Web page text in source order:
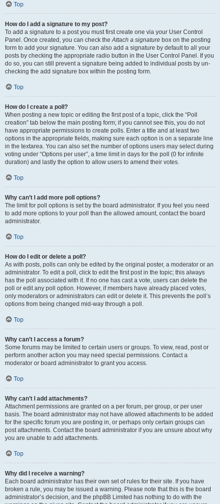
Top
How do I add a signature to my post?
To add a signature to a post you must first create one via your User Control
Panel. Once created, you can check theAttach a signature box on the posting
form to add your signature. You can also add a signature by default to all your
posts by checking the appropriate radio button in the User Control Panel. If you
do so, you can still prevent a signature being added to individual posts by un-
checking the add signature box within the posting form.
Top
How do I create a poll?
When posting a new topic or editing the first post of a topic, click the “Poll
creation” tab below the main posting form; if you cannot see this, you do not
have appropriate permissions to create polls. Enter a title and at least two
options in the appropriate fields, making sure each option is on a separate line
in the textarea. You can also set the number of options users may select during
voting under “Options per user”, a time limit in days for the poll (0 for infinite
duration) and lastly the option to allow users to amend their votes.
Top
Why can’t I add more poll options?
The limit for poll options is set by the board administrator. If you feel you need
to add more options to your poll than the allowed amount, contact the board
administrator.
Top
How do I edit or delete a poll?
As with posts, polls can only be edited by the original poster, a moderator or an
administrator. To edit a poll, click to edit the first post in the topic; this always
has the poll associated with it. If no one has cast a vote, users can delete the
poll or edit any poll option. However, if members have already placed votes,
only moderators or administrators can edit or delete it. This prevents the poll’s
options from being changed mid-way through a poll.
Top
Why can’t I access a forum?
Some forums may be limited to certain users or groups. To view, read, post or
perform another action you may need special permissions. Contact a
moderator or board administrator to grant you access.
Top
Why can’t I add attachments?
Attachment permissions are granted on a per forum, per group, or per user
basis. The board administrator may not have allowed attachments to be added
for the specific forum you are posting in, or perhaps only certain groups can
post attachments. Contact the board administrator if you are unsure about why
you are unable to add attachments.
Top
Why did I receive a warning?
Each board administrator has their own set of rules for their site. If you have
broken a rule, you may be issued a warning. Please note that this is the board
administrator’s decision, and the phpBB Limited has nothing to do with the